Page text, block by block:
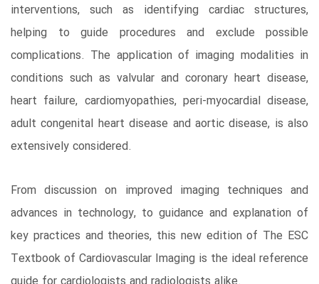
interventions, such as identifying cardiac structures,
helping to guide procedures and exclude possible
complications. The application of imaging modalities in
conditions such as valvular and coronary heart disease,
heart failure, cardiomyopathies, peri-myocardial disease,
adult congenital heart disease and aortic disease, is also
extensively considered.
From discussion on improved imaging techniques and
advances in technology, to guidance and explanation of
key practices and theories, this new edition of The ESC
Textbook of Cardiovascular Imaging is the ideal reference